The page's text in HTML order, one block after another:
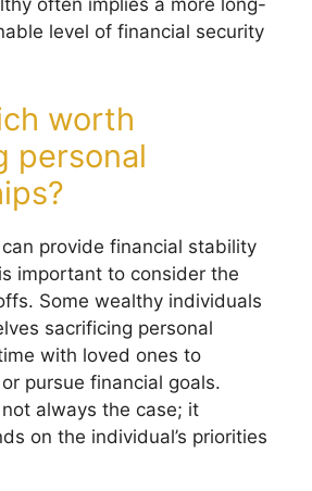
often implies a more long-
level of financial security
worth
personal
provide financial stability
important to consider the
Some wealthy individuals
sacrificing personal
with loved ones to
pursue financial goals.
always the case; it
on the individual’s priorities